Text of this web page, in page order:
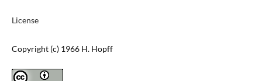
License
Copyright (c) 1966 H. Hopff